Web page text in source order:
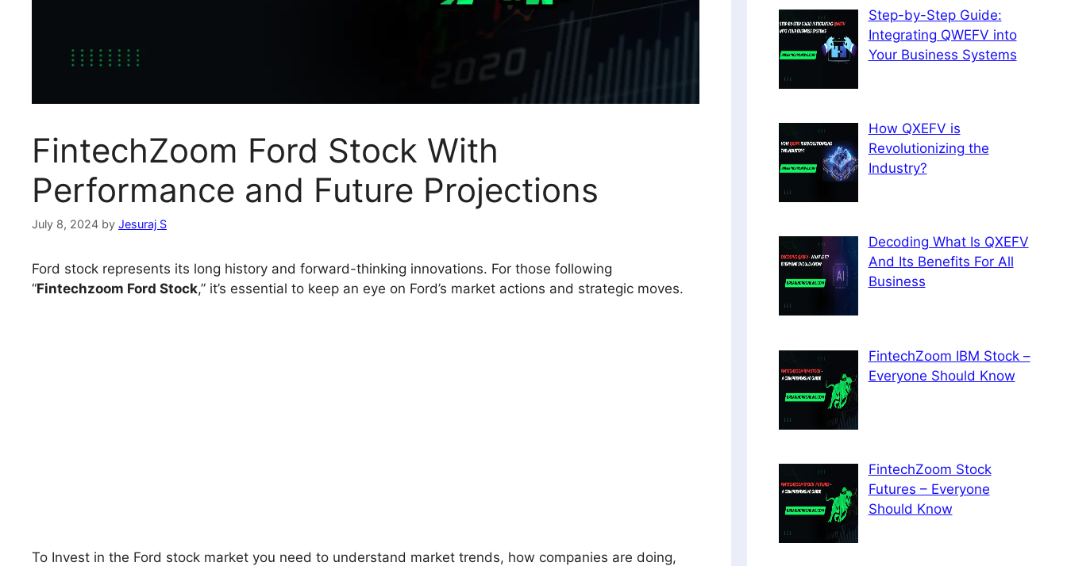
FintechZoom Ford Stock With
Performance and Future Projections
July 8, 2024 by Jesuraj S
Ford stock represents its long history and forward-thinking innovations. For those following
“Fintechzoom Ford Stock,” it’s essential to keep an eye on Ford’s market actions and strategic moves.
To Invest in the Ford stock market you need to understand market trends, how companies are doing,
Step-by-Step Guide:
Integrating QWEFV into
Your Business Systems
How QXEFV is
Revolutionizing the
Industry?
Decoding What Is QXEFV
And Its Benefits For All
Business
FintechZoom IBM Stock –
Everyone Should Know
FintechZoom Stock
Futures – Everyone
Should Know